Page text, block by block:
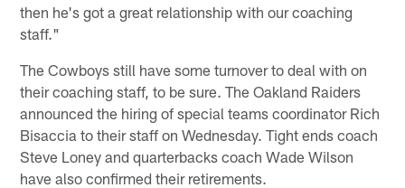
then he's got a great relationship with our coaching
staff."
The Cowboys still have some turnover to deal with on
their coaching staff, to be sure. The Oakland Raiders
announced the hiring of special teams coordinator Rich
Bisaccia to their staff on Wednesday. Tight ends coach
Steve Loney and quarterbacks coach Wade Wilson
have also confirmed their retirements.